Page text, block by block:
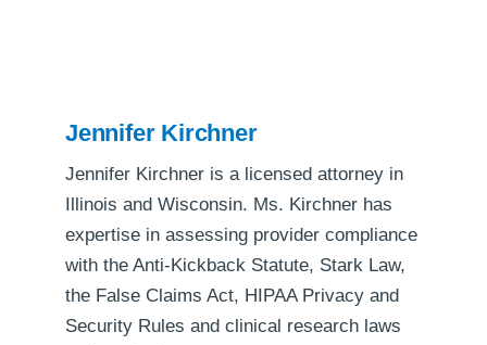
Jennifer Kirchner
Jennifer Kirchner is a licensed attorney in
Illinois and Wisconsin. Ms. Kirchner has
expertise in assessing provider compliance
with the Anti-Kickback Statute, Stark Law,
the False Claims Act, HIPAA Privacy and
Security Rules and clinical research laws